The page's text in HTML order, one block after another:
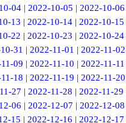
04 | 2022-10-05 | 2022-10-06
13 |2022-10-14 |2022-10-15
22 |2022-10-23 |2022-10-24
31 |2022-11-01 |2022-11-02
09 |2022-11-10 |2022-11-11
18 | 2022-11-19 | 2022-11-20
27 |2022-11-28 |2022-11-29
06 | 2022-12-07 | 2022-12-08
15 |2022-12-16 |2022-12-17